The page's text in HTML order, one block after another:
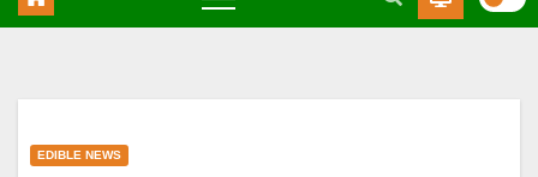
EDIBLE NEWS